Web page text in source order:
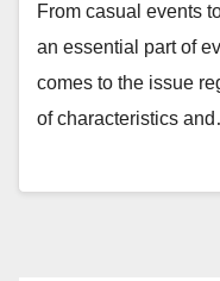
From casual events
an essential part of
comes to the issue
of characteristics